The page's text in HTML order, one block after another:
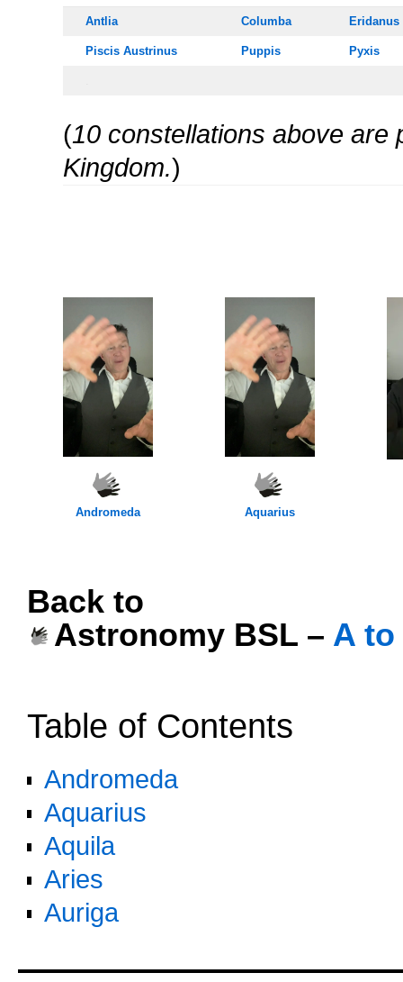
Antlia Columba Eridanus
Piscis Austrinus Puppis Pyxis
(10 constellations above are
Kingdom.)
Andromeda Aquarius
Back to
Astronomy BSL – A to
Table of Contents
Andromeda
Aquarius
Aquila
Aries
Auriga